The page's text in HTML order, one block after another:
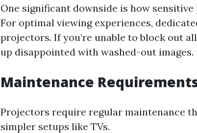
One significant downside is how
For optimal viewing experiences,
projectors. If you’re unable to block out
up disappointed with washed-out images.
Maintenance
Projectors require regular maintenance
simpler setups like TVs.